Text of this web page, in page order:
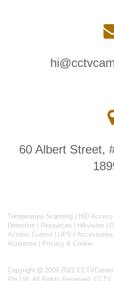
60 Albert Street,
Temperature Scanning HID Access
Detection
Resources Hikvision
Access Control
UPS Accessories
Acusense
Privacy & Cookie
Copyright
2009-2022
Pte Ltd. All Rights Reserved. CCTV